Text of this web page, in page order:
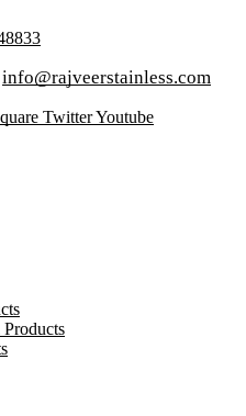
info@rajveerstainless.com
TwitterYoutube